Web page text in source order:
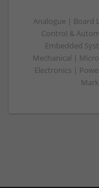
Analogue | Board
Control &
Embedded
Mechanical |
Electronics |